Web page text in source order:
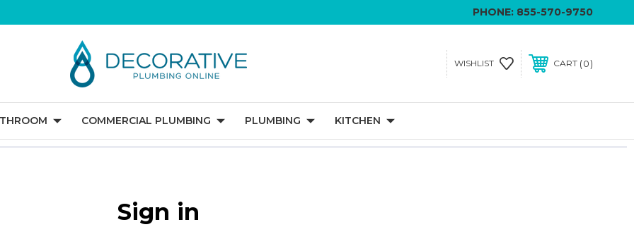
PHONE: 855-570-9750
WISHLIST CART 0
COMMERCIAL PLUMBING PLUMBING KITCHEN
Sign in